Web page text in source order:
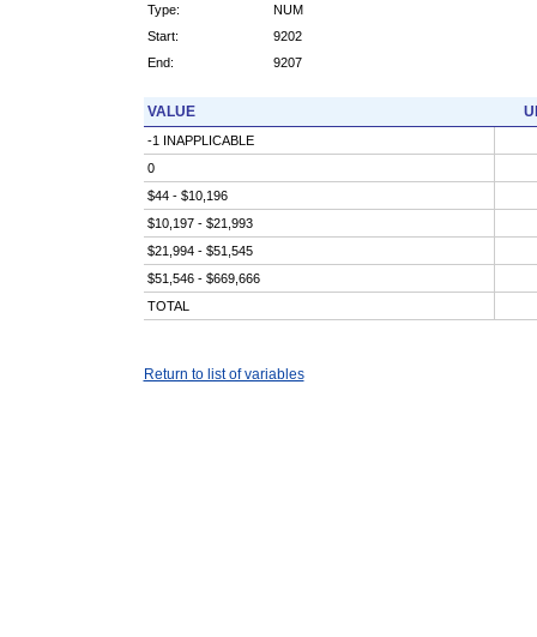
Type:
NUM
Start:
9202
End:
9207
VALUE
-1 INAPPLICABLE
0
$44 - $10,196
$10,197 - $21,993
$21,994 - $51,545
$51,546 - $669,666
TOTAL
Return to list of variables